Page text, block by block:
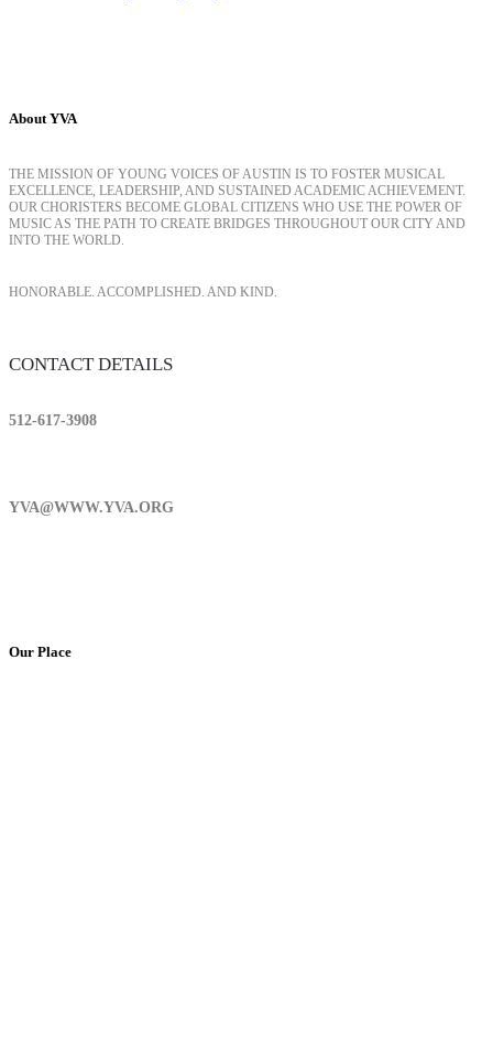
About YVA
THE MISSION OF YOUNG VOICES OF AUSTIN IS TO FOSTER MUSICAL
EXCELLENCE, LEADERSHIP, AND SUSTAINED ACADEMIC ACHIEVEMENT.
OUR CHORISTERS BECOME GLOBAL CITIZENS WHO USE THE POWER OF
MUSIC AS THE PATH TO CREATE BRIDGES THROUGHOUT OUR CITY AND
INTO THE WORLD.
HONORABLE. ACCOMPLISHED. AND KIND.
CONTACT DETAILS
512-617-3908
YVA@WWW.YVA.ORG
Our Place